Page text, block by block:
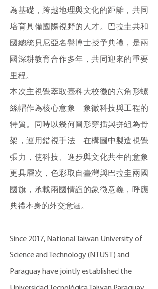
為基礎，跨越地理與文化的距離，共同
培育具備國際視野的人才。巴拉圭共和
國總統貝尼亞名譽博士授予典禮，是兩
國深耕教育合作多年，共同迎來的重要
里程。
本次主視覺萃取臺科大校徽的六角形螺
絲帽作為核心意象，象徵科技與工程的
特質。同時以幾何圖形穿插與拼組為骨
架，運用錯視手法，在構圖中製造視覺
張力，使科技、進步與文化共生的意象
更具層次，色彩取自臺灣與巴拉圭兩國
國旗，承載兩國情誼的象徵意義，呼應
典禮本身的外交意涵。
Since 2017, National Taiwan University of
Science and Technology (NTUST) and
Paraguay have jointly established the